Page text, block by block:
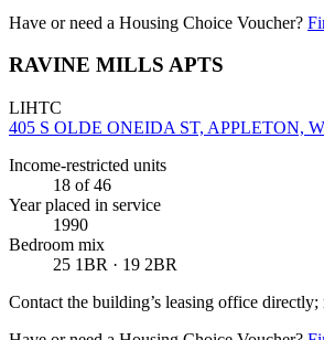
Have or need a Housing Choice Voucher?
RAVINE MILLS APTS
LIHTC
405 S OLDE ONEIDA ST, APPLETON,
Income-restricted units
18 of 46
Year placed in service
1990
Bedroom mix
25 1BR · 19 2BR
Contact the building’s leasing office